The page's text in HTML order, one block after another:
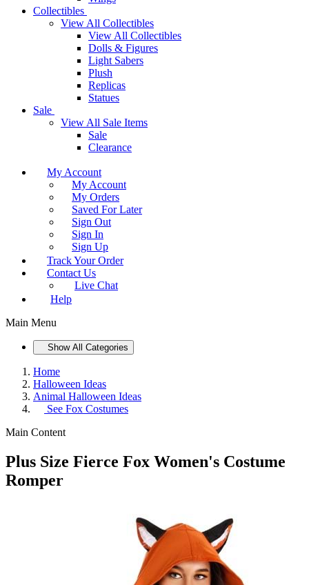
Collectibles
View All Collectibles
View All Collectibles
Dolls & Figures
Light Sabers
Plush
Replicas
Statues
Sale
View All Sale Items
Sale
Clearance
My Account
My Account
My Orders
Saved For Later
Sign Out
Sign In
Sign Up
Track Your Order
Contact Us
Live Chat
Help
Main Menu
Show All Categories
Home
Halloween Ideas
Animal Halloween Ideas
See Fox Costumes
Main Content
Plus Size Fierce Fox Women's Costume
Romper